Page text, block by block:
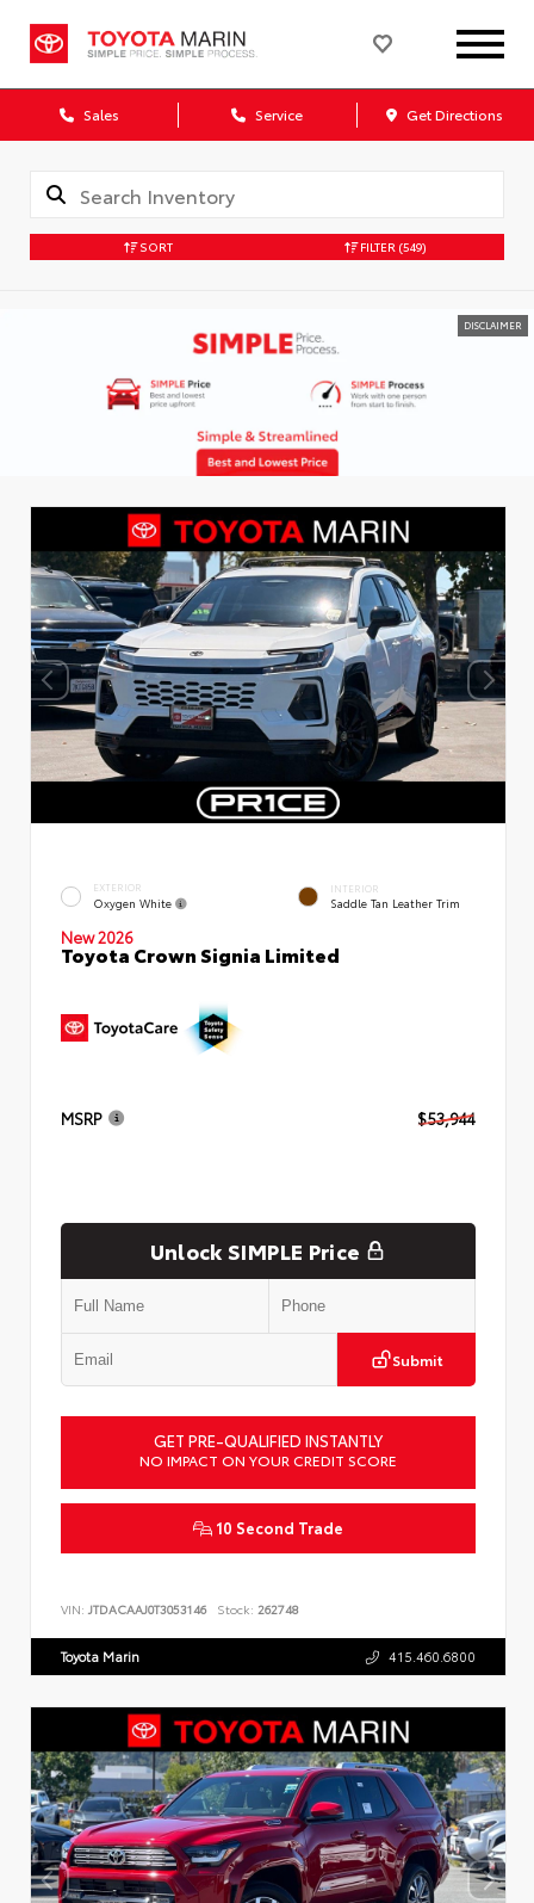
Sales Service Get Directions
SORT FILTER (549)
DISCLAIMER
EXTERIOR
Oxygen White
INTERIOR
Saddle Tan Leather Trim
New 2026
Toyota Crown Signia Limited
MSRP $53,944
Unlock SIMPLE Price
Submit
GET PRE-QUALIFIED INSTANTLY
NO IMPACT ON YOUR CREDIT SCORE
10 Second Trade
VIN: JTDACAAJ0T3053146 Stock: 262748
Toyota Marin 415.460.6800